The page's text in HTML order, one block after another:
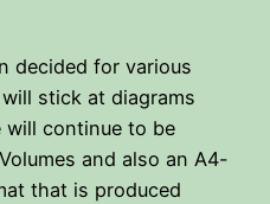
decided for various
stick at diagrams
will continue to be
and also an A4-
that is produced